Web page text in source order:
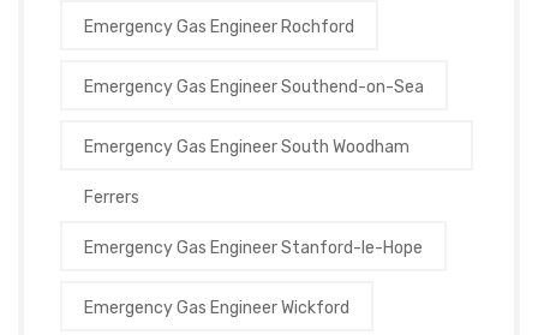
Emergency Gas Engineer Rochford
Emergency Gas Engineer Southend-on-Sea
Emergency Gas Engineer South Woodham
Ferrers
Emergency Gas Engineer Stanford-le-Hope
Emergency Gas Engineer Wickford